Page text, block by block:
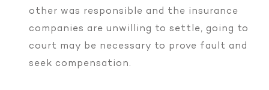
other was responsible and the insurance
companies are unwilling to settle, going to
court may be necessary to prove fault and
seek compensation.